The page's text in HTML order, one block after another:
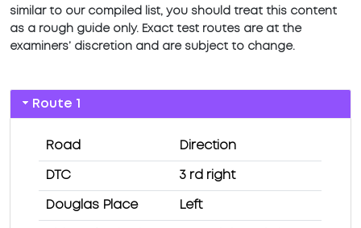
similar to our compiled list, you should treat this content
as a rough guide only. Exact test routes are at the
examiners’ discretion and are subject to change.
Route 1
Road Direction
DTC 3 rd right
Douglas Place Left